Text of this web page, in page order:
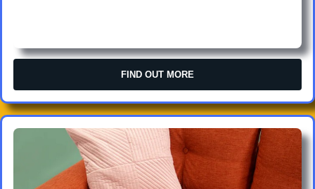
FIND OUT MORE